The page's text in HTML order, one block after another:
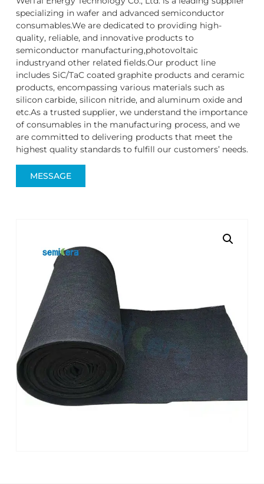
specializing in wafer and advanced semiconductor
consumables.We are dedicated to providing high-
quality, reliable, and innovative products to
semiconductor manufacturing,photovoltaic
industryand other related fields.Our product line
includes SiC/TaC coated graphite products and ceramic
products, encompassing various materials such as
silicon carbide, silicon nitride, and aluminum oxide and
etc.As a trusted supplier, we understand the importance
of consumables in the manufacturing process, and we
are committed to delivering products that meet the
highest quality standards to fulfill our customers’ needs.
MESSAGE